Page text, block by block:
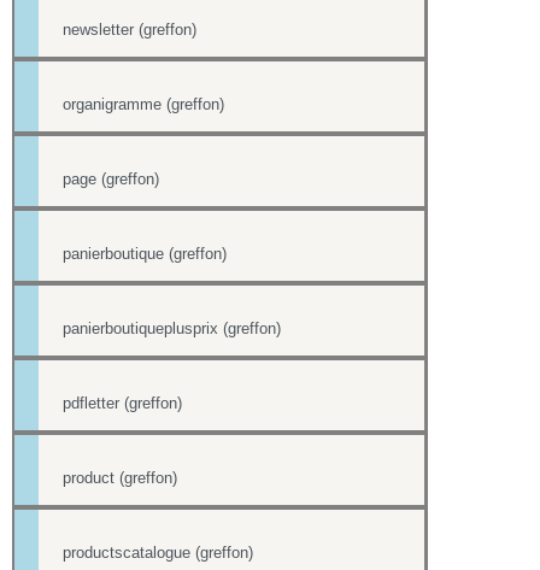
newsletter (greffon)
organigramme (greffon)
page (greffon)
panierboutique (greffon)
panierboutiqueplusprix (greffon)
pdfletter (greffon)
product (greffon)
productscatalogue (greffon)